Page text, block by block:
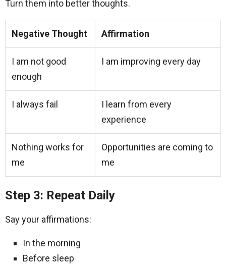
Turn them into better thoughts.
Negative Thought Affirmation
I am not good
enough
I am improving every day
I always fail
I learn from every
experience
Nothing works for
me
Opportunities are coming to
me
Step 3: Repeat Daily
Say your affirmations:
In the morning
Before sleep